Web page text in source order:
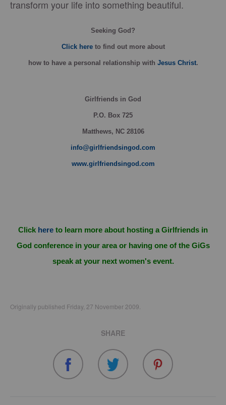
transform your life into something beautiful.
Seeking God?
Click hereto find out more about
howto have a personal relationship with Jesus Christ.
Girlfriends in God
P.O. Box 725
Matthews, NC 28106
info@girlfriendsingod.com
www.girlfriendsingod.com
Click here to learn more about hosting a Girlfriends in
God conference in your area or having one of the GiGs
speak at your next women's event.
Originally published Friday, 27 November 2009.
SHARE